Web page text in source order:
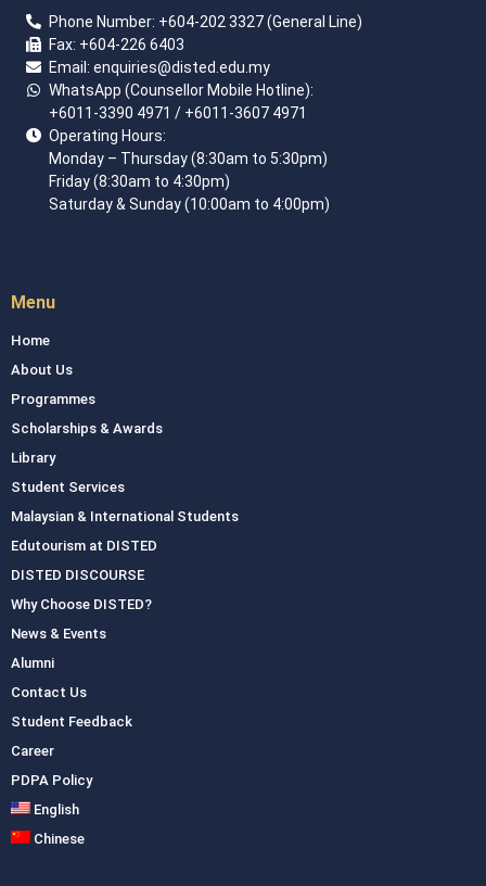
Phone Number: +604-202 3327 (General Line)
Fax: +604-226 6403
Email: enquiries@disted.edu.my
WhatsApp (Counsellor Mobile Hotline):
+6011-3390 4971 / +6011-3607 4971
Operating Hours:
Monday – Thursday (8:30am to 5:30pm)
Friday (8:30am to 4:30pm)
Saturday & Sunday (10:00am to 4:00pm)
Menu
Home
About Us
Programmes
Scholarships & Awards
Library
Student Services
Malaysian & International Students
Edutourism at DISTED
DISTED DISCOURSE
Why Choose DISTED?
News & Events
Alumni
Contact Us
Student Feedback
Career
PDPA Policy
English
Chinese